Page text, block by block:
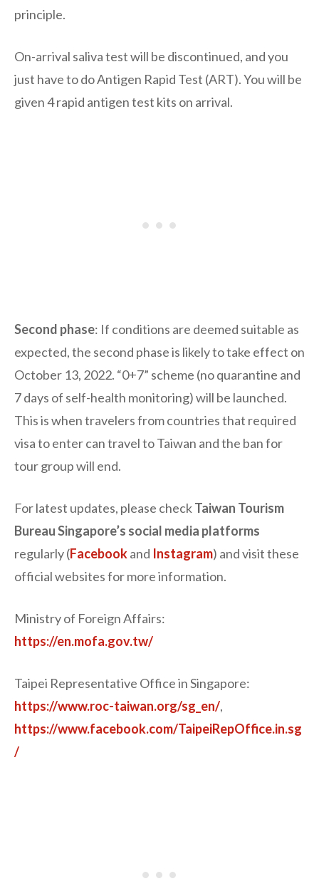
principle.
On-arrival saliva test will be discontinued, and you
just have to do Antigen Rapid Test (ART). You will be
given 4 rapid antigen test kits on arrival.
Second phase: If conditions are deemed suitable as
expected, the second phase is likely to take effect on
October 13, 2022. “0+7” scheme (no quarantine and
7 days of self-health monitoring) will be launched.
This is when travelers from countries that required
visa to enter can travel to Taiwan and the ban for
tour group will end.
For latest updates, please checkTaiwan Tourism
Bureau Singapore’s social media platforms
regularly (Facebookand Instagram) and visit these
official websites for more information.
Ministry of Foreign Affairs:
https://en.mofa.gov.tw/
Taipei Representative Office in Singapore:
https://www.roc-taiwan.org/sg_en/,
https://www.facebook.com/TaipeiRepOffice.in.sg
/